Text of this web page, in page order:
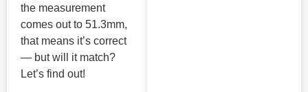
the measurement
comes out to 51.3mm,
that means it’s correct
— but will it match?
Let’s find out!